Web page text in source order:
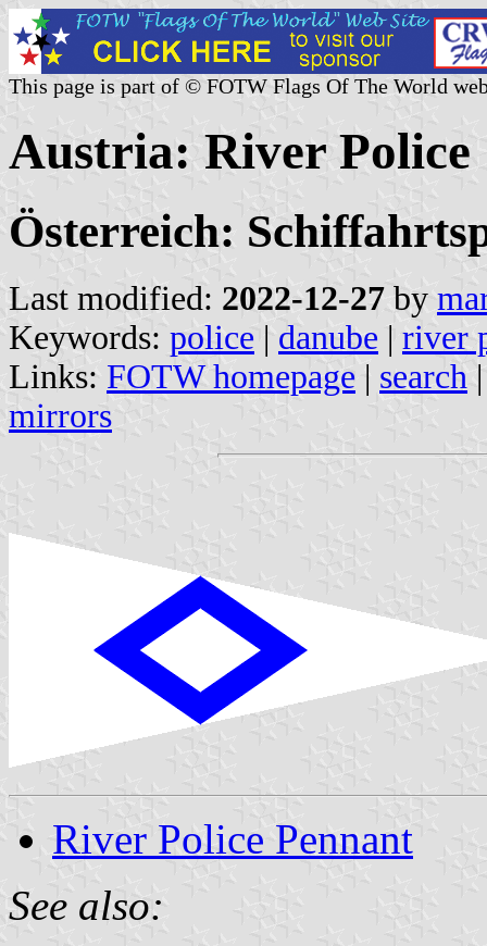
This page is part of © FOTW Flags Of The World
Austria: River Police
Österreich:
Last modified: 2022-12-27 by
Keywords: police | danube | river
Links: FOTW homepage | search
mirrors
River Police Pennant
See also: